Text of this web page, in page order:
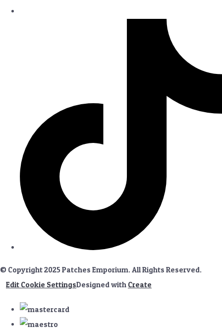
© Copyright 2025 Patches Emporium. All Rights Reserved.
Edit Cookie SettingsDesigned with Create